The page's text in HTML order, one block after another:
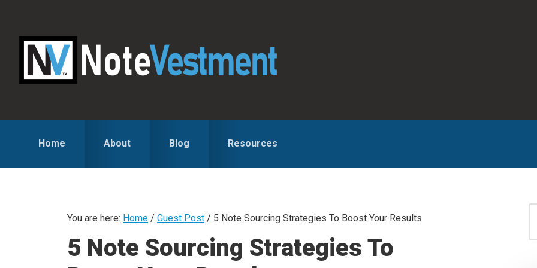
primary
navigation
content
primary
sidebar
Home About Blog Resources
You are here: Home / Guest Post / 5 Note Sourcing Strategies To Boost Your Results
5 Note Sourcing Strategies To